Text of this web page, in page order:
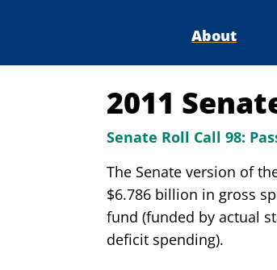
About
2011
Senate Roll Call 98:
The Senate version of
$6.786 billion in gross
fund (funded by actual
deficit spending).